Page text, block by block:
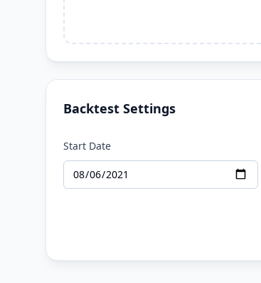
Backtest Settings
Start Date